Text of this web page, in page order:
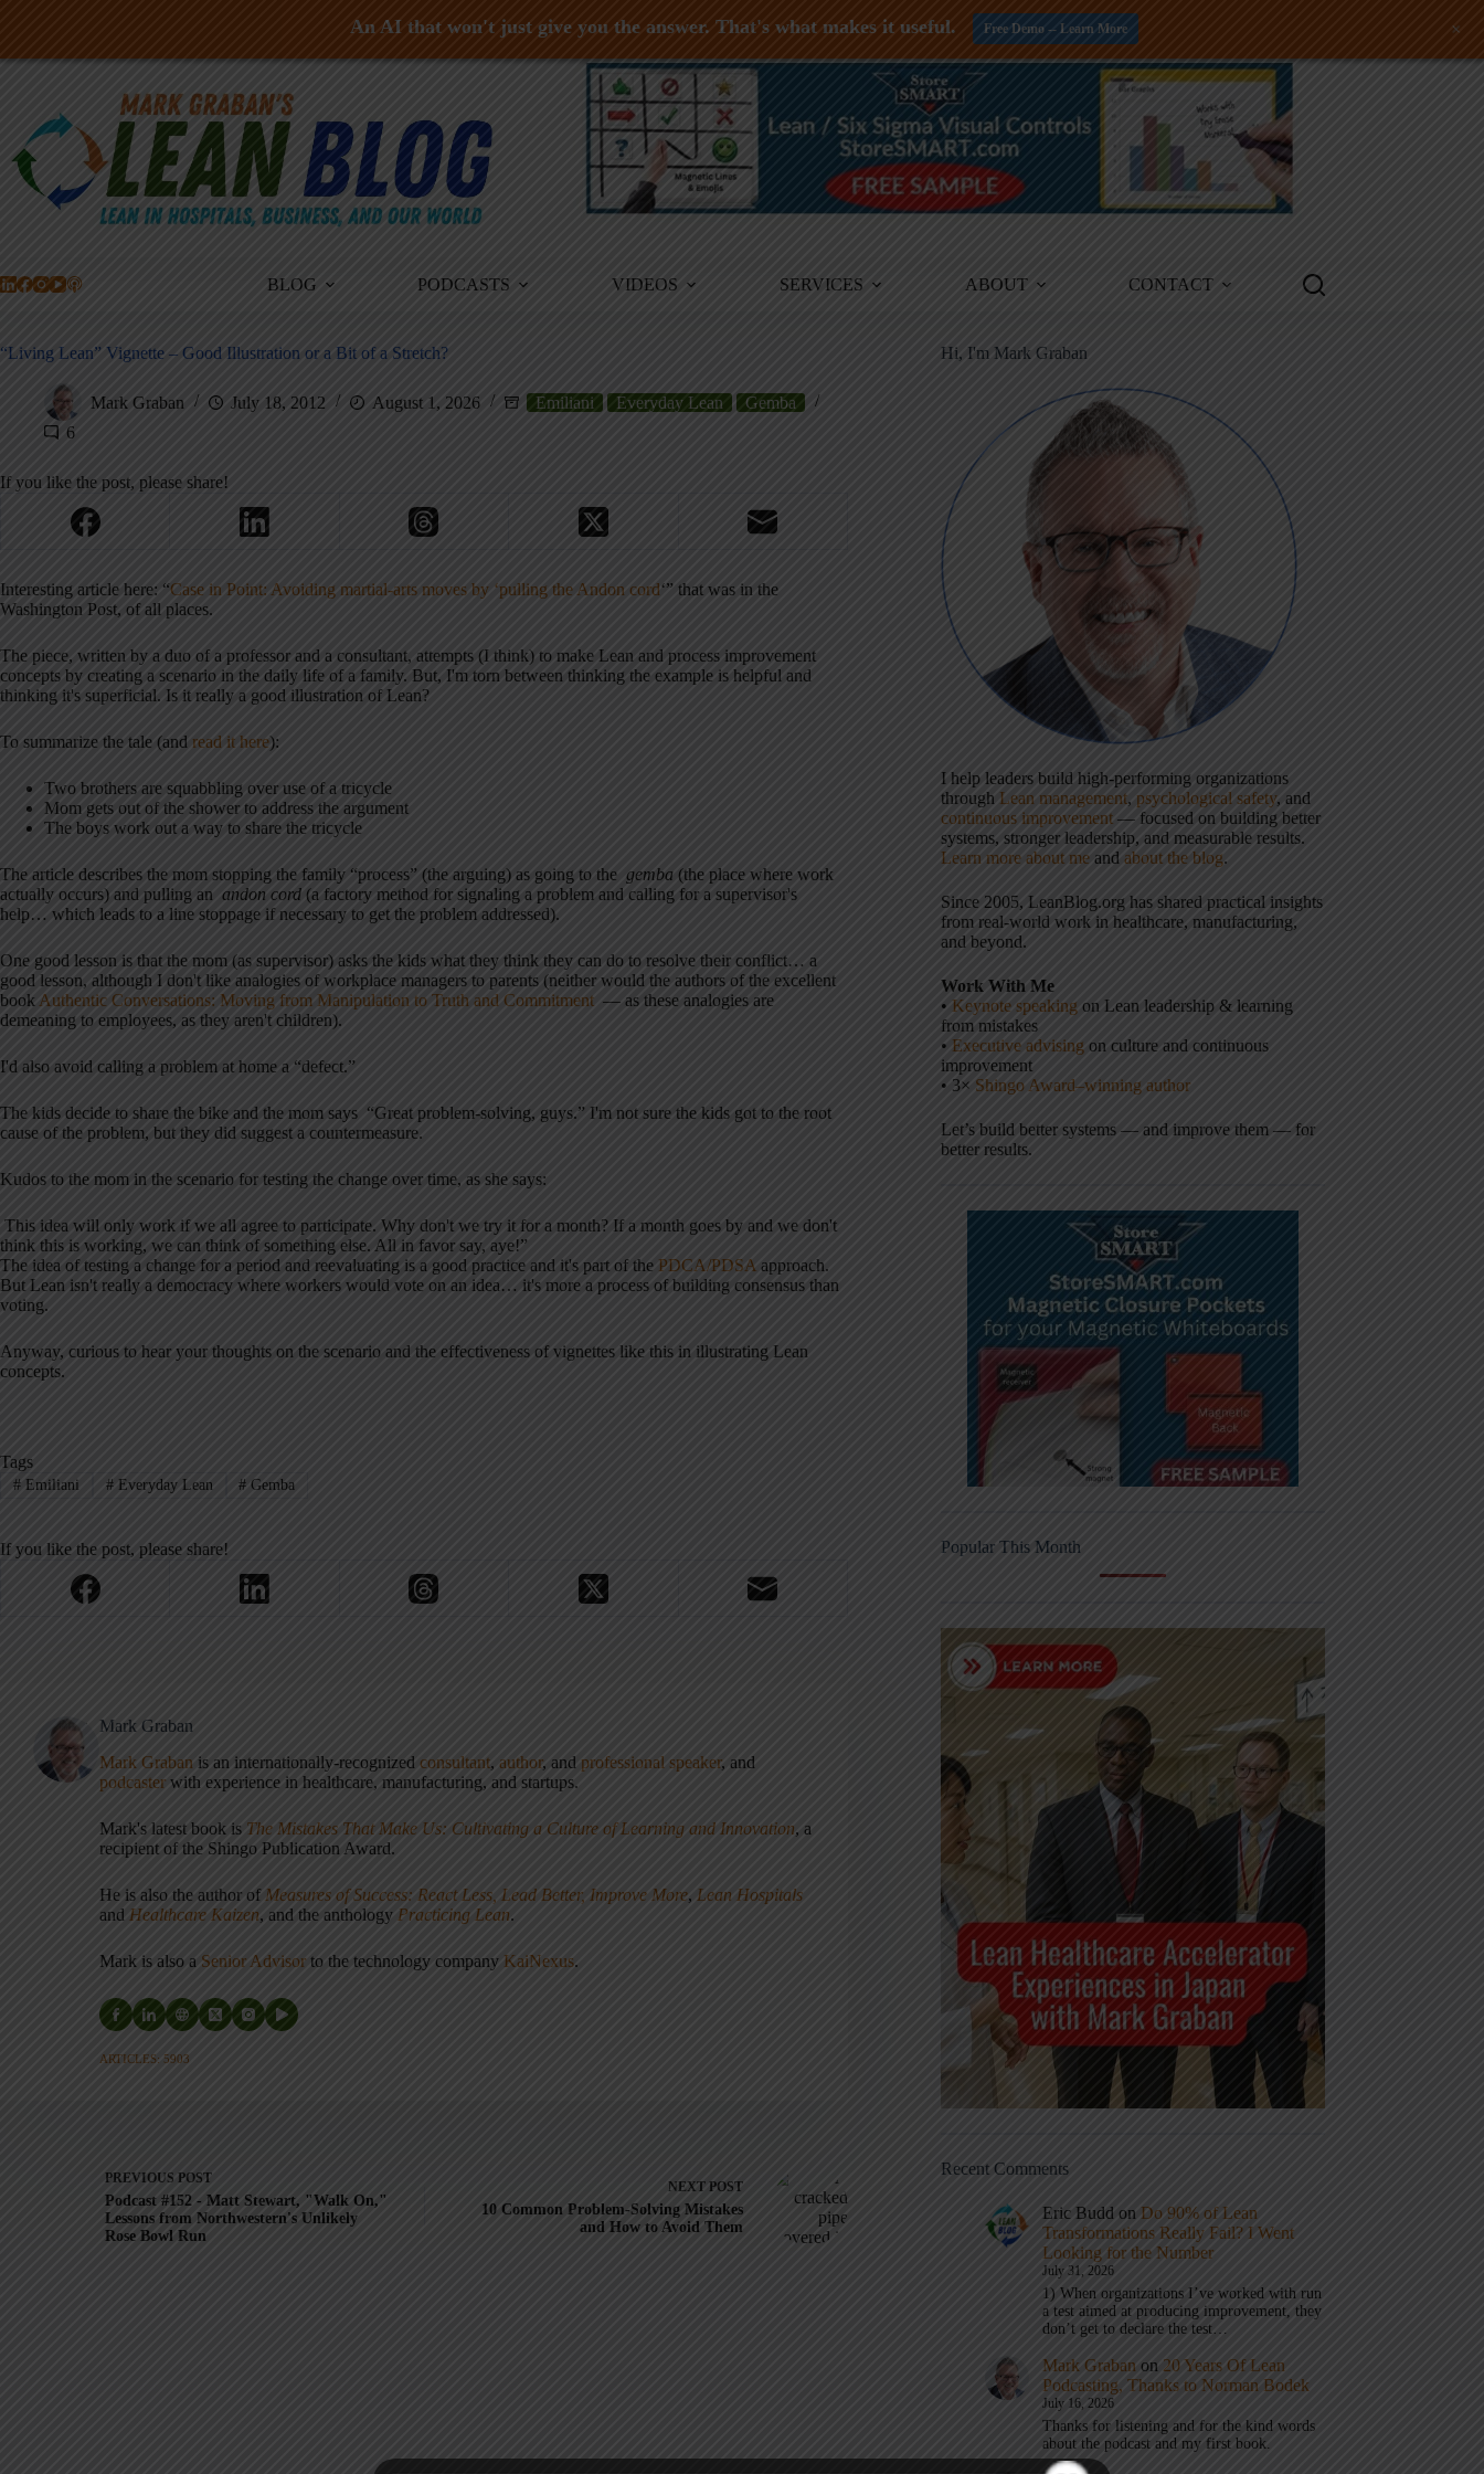
Skip
BLOG PODCASTS VIDEOS SERVICES ABOUT CONTACT
“Living Lean” Vignette – Good Illustration or a Bit of a Stretch?
Mark Graban July 18, 2012 August 1, 2026 Emiliani Everyday Lean
Gemba
6
If you like the post, please share!
Interesting article here: “Case in Point: Avoiding martial-arts moves by ‘pulling the Andon cord‘” that was in the
Washington Post, of all places.
The piece, written by a duo of a professor and a consultant, attempts (I think) to make Lean and process improvement
concepts by creating a scenario in the daily life of a family. But, I'm torn between thinking the example is helpful and
thinking it's superficial. Is it really a good illustration of Lean?
To summarize the tale (and read it here):
Two brothers are squabbling over use of a tricycle
Mom gets out of the shower to address the argument
The boys work out a way to share the tricycle
The article describes the mom stopping the family “process” (the arguing) as going to the gemba (the place where work
actually occurs) and pulling an andon cord (a factory method for signaling a problem and calling for a supervisor's
help… which leads to a line stoppage if necessary to get the problem addressed).
One good lesson is that the mom (as supervisor) asks the kids what they think they can do to resolve their conflict… a
good lesson, although I don't like analogies of workplace managers to parents (neither would the authors of the excellent
book Authentic Conversations: Moving from Manipulation to Truth and Commitment — as these analogies are
demeaning to employees, as they aren't children).
I'd also avoid calling a problem at home a “defect.”
The kids decide to share the bike and the mom says “Great problem-solving, guys.” I'm not sure the kids got to the root
cause of the problem, but they did suggest a countermeasure.
Kudos to the mom in the scenario for testing the change over time, as she says:
This idea will only work if we all agree to participate. Why don't we try it for a month? If a month goes by and we don't
think this is working, we can think of something else. All in favor say, aye!”
The idea of testing a change for a period and reevaluating is a good practice and it's part of the PDCA/PDSA approach.
But Lean isn't really a democracy where workers would vote on an idea… it's more a process of building consensus than
voting.
Anyway, curious to hear your thoughts on the scenario and the effectiveness of vignettes like this in illustrating Lean
concepts.
Tags
#Emiliani #Everyday Lean # Gemba
If you like the post, please share!
Mark Graban
Mark Graban is an internationally-recognized consultant, author, and professional speaker, and
podcaster with experience in healthcare, manufacturing, and startups.
Mark's latest book is The Mistakes That Make Us: Cultivating a Culture of Learning and Innovation, a
recipient of the Shingo Publication Award.
He is also the author of Measures of Success: React Less, Lead Better, Improve More, Lean Hospitals
and Healthcare Kaizen, and the anthology Practicing Lean.
Mark is also a Senior Advisor to the technology company KaiNexus.
ARTICLES: 5903
PREVIOUS POST
Podcast #152 - Matt Stewart, "Walk On,"
Lessons from Northwestern's Unlikely
Rose Bowl Run
NEXT POST
10 Common Problem-Solving Mistakes
and How to Avoid Them
Hi, I'm Mark Graban
I help leaders build high-performing organizations
through Lean management, psychological safety, and
continuous improvement — focused on building better
systems, stronger leadership, and measurable results.
Learn more about me and about the blog.
Since 2005, LeanBlog.org has shared practical insights
from real-world work in healthcare, manufacturing,
and beyond.
Work With Me
• Keynote speaking on Lean leadership & learning
from mistakes
• Executive advising on culture and continuous
improvement
• 3× Shingo Award–winning author
Let’s build better systems — and improve them — for
better results.
Popular This Month
Recent Comments
Eric Budd on Do 90% of Lean
Transformations Really Fail? I Went
Looking for the Number
July 31, 2026
1) When organizations I’ve worked with run
a test aimed at producing improvement, they
don’t get to declare the test…
Mark Graban on 20 Years Of Lean
Podcasting, Thanks to Norman Bodek
July 16, 2026
Thanks for listening and for the kind words
about the podcast and my first book.
An AI that won't just give you the answer. That's what makes it useful. Free Demo -- Learn More +